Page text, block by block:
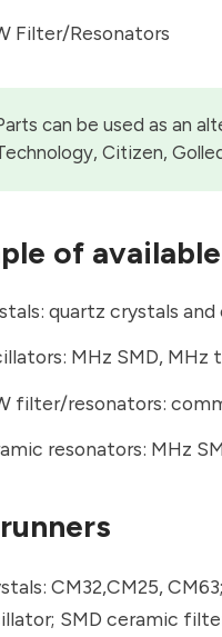
Filter/Resonators
can be used as an
Citizen,
of
quartz crystals
MHz SMD, MHz
filter/resonators:
resonators: MHz
CM32,CM25,
SMD ceramic